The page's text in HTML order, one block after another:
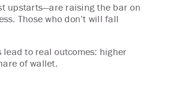
upstarts—are raising the bar on
Those who don’t will fall
lead to real outcomes: higher
of wallet.